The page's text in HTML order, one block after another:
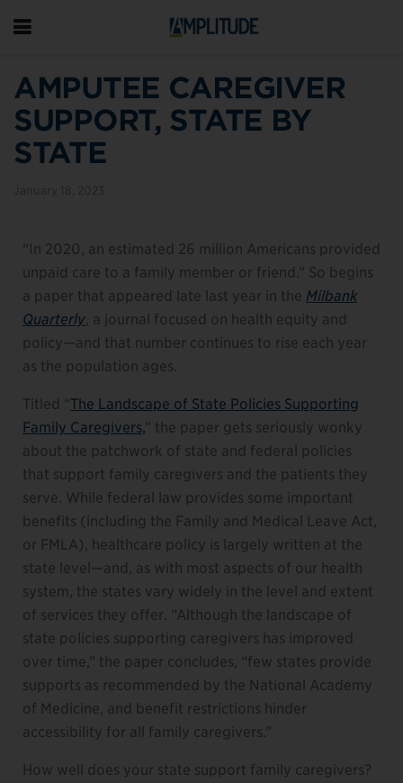
AMPUTEE CAREGIVER
SUPPORT, STATE BY
STATE
“In 2020, an estimated 26 million Americans provided
unpaid care to a family member or friend.” So begins
a paper that appeared late last year in the Milbank
Quarterly , a journal focused on health equity and
policy—and that number continues to rise each year
as the population ages.
Titled “The Landscape of State Policies Supporting
Family Caregivers,” the paper gets seriously wonky
about the patchwork of state and federal policies
that support family caregivers and the patients they
serve. While federal law provides some important
benefits (including the Family and Medical Leave Act,
or FMLA), healthcare policy is largely written at the
state level—and, as with most aspects of our health
system, the states vary widely in the level and extent
of services they offer. “Although the landscape of
state policies supporting caregivers has improved
over time,” the paper concludes, “few states provide
supports as recommended by the National Academy
of Medicine, and benefit restrictions hinder
accessibility for all family caregivers.”
How well does your state support family caregivers?